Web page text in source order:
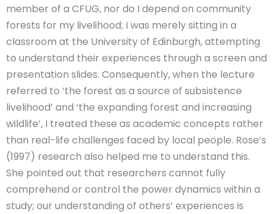
member of a CFUG, nor do I depend on community
forests for my livelihood; I was merely sitting in a
classroom at the University of Edinburgh, attempting
to understand their experiences through a screen and
presentation slides. Consequently, when the lecture
referred to ‘the forest as a source of subsistence
livelihood’ and ‘the expanding forest and increasing
wildlife’, I treated these as academic concepts rather
than real-life challenges faced by local people. Rose’s
(1997) research also helped me to understand this.
She pointed out that researchers cannot fully
comprehend or control the power dynamics within a
study; our understanding of others’ experiences is